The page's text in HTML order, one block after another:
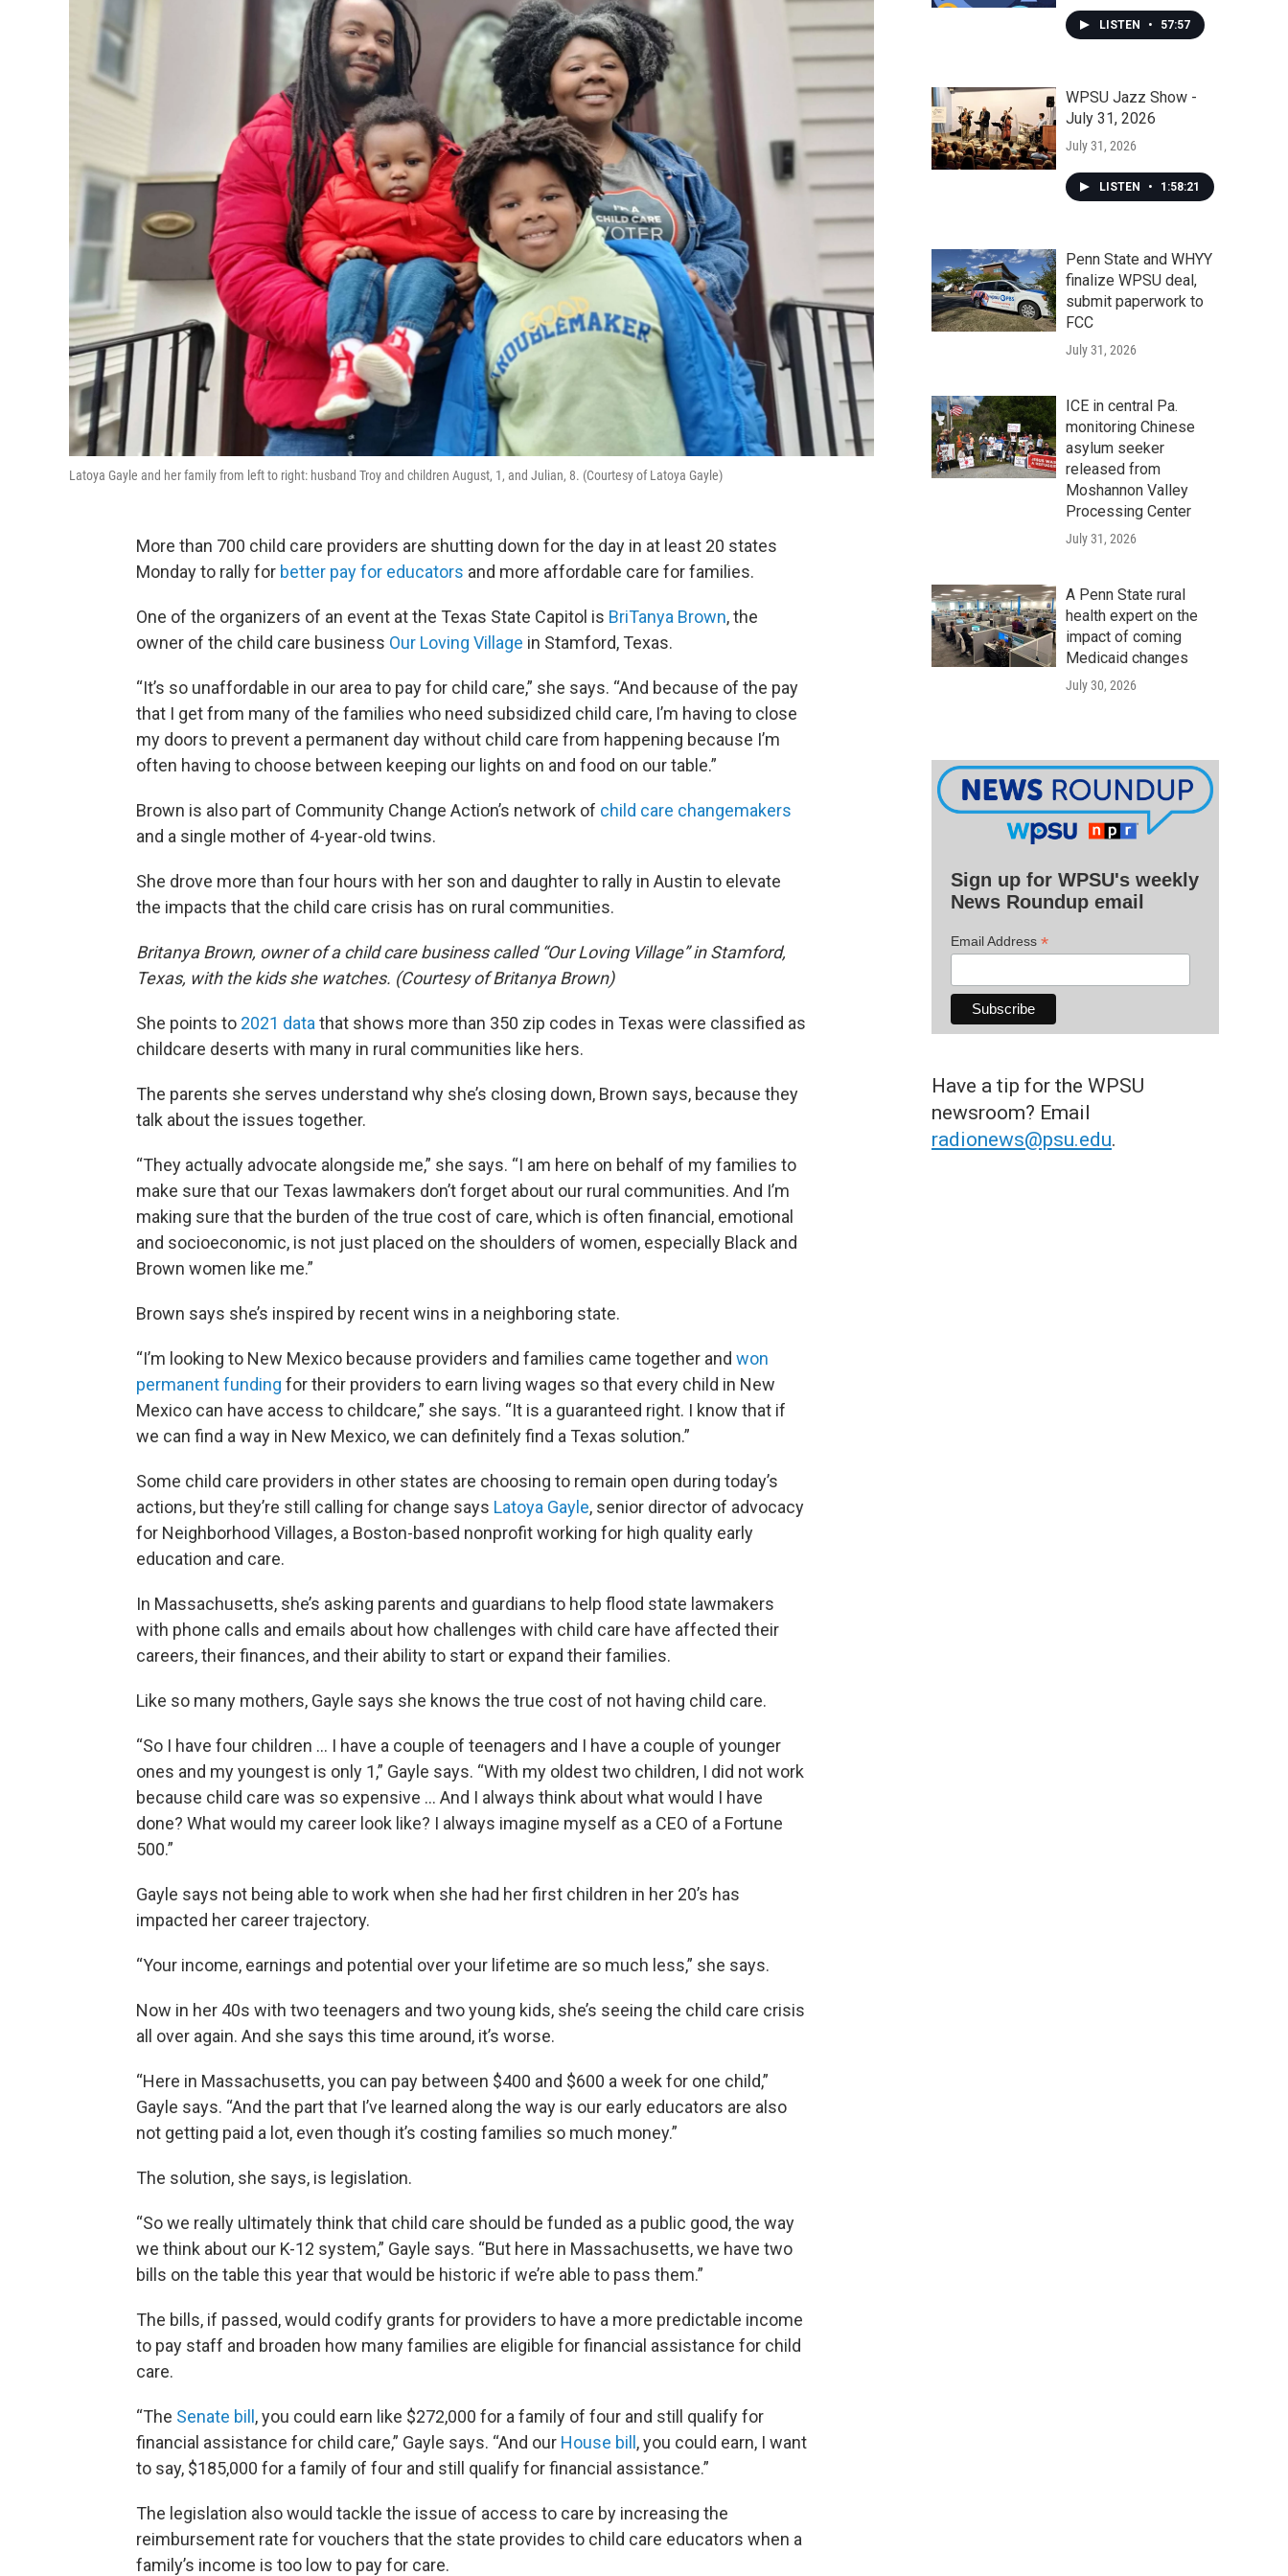
Latoya Gayle and her family from left to right: husband Troy and children August, 1, and Julian, 8. (Courtesy of Latoya Gayle)
More than 700 child care providers are shutting down for the day in at least 20 states
Monday to rally for better pay for educators and more affordable care for families.
One of the organizers of an event at the Texas State Capitol is BriTanya Brown, the
owner of the child care business Our Loving Village in Stamford, Texas.
“It’s so unaffordable in our area to pay for child care,” she says. “And because of the pay
that I get from many of the families who need subsidized child care, I’m having to close
my doors to prevent a permanent day without child care from happening because I’m
often having to choose between keeping our lights on and food on our table.”
Brown is also part of Community Change Action’s network of child care changemakers
and a single mother of 4-year-old twins.
She drove more than four hours with her son and daughter to rally in Austin to elevate
the impacts that the child care crisis has on rural communities.
Britanya Brown, owner of a child care business called “Our Loving Village” in Stamford,
Texas, with the kids she watches. (Courtesy of Britanya Brown)
She points to 2021 data that shows more than 350 zip codes in Texas were classified as
childcare deserts with many in rural communities like hers.
The parents she serves understand why she’s closing down, Brown says, because they
talk about the issues together.
“They actually advocate alongside me,” she says. “I am here on behalf of my families to
make sure that our Texas lawmakers don’t forget about our rural communities. And I’m
making sure that the burden of the true cost of care, which is often financial, emotional
and socioeconomic, is not just placed on the shoulders of women, especially Black and
Brown women like me.”
Brown says she’s inspired by recent wins in a neighboring state.
“I’m looking to New Mexico because providers and families came together and won
permanent funding for their providers to earn living wages so that every child in New
Mexico can have access to childcare,” she says. “It is a guaranteed right. I know that if
we can find a way in New Mexico, we can definitely find a Texas solution.”
Some child care providers in other states are choosing to remain open during today’s
actions, but they’re still calling for change says Latoya Gayle, senior director of advocacy
for Neighborhood Villages, a Boston-based nonprofit working for high quality early
education and care.
In Massachusetts, she’s asking parents and guardians to help flood state lawmakers
with phone calls and emails about how challenges with child care have affected their
careers, their finances, and their ability to start or expand their families.
Like so many mothers, Gayle says she knows the true cost of not having child care.
“So I have four children … I have a couple of teenagers and I have a couple of younger
ones and my youngest is only 1,” Gayle says. “With my oldest two children, I did not work
because child care was so expensive … And I always think about what would I have
done? What would my career look like? I always imagine myself as a CEO of a Fortune
500.”
Gayle says not being able to work when she had her first children in her 20’s has
impacted her career trajectory.
“Your income, earnings and potential over your lifetime are so much less,” she says.
Now in her 40s with two teenagers and two young kids, she’s seeing the child care crisis
all over again. And she says this time around, it’s worse.
“Here in Massachusetts, you can pay between $400 and $600 a week for one child,”
Gayle says. “And the part that I’ve learned along the way is our early educators are also
not getting paid a lot, even though it’s costing families so much money.”
The solution, she says, is legislation.
“So we really ultimately think that child care should be funded as a public good, the way
we think about our K-12 system,” Gayle says. “But here in Massachusetts, we have two
bills on the table this year that would be historic if we’re able to pass them.”
The bills, if passed, would codify grants for providers to have a more predictable income
to pay staff and broaden how many families are eligible for financial assistance for child
care.
“The Senate bill , you could earn like $272,000 for a family of four and still qualify for
financial assistance for child care,” Gayle says. “And our House bill , you could earn, I want
to say, $185,000 for a family of four and still qualify for financial assistance.”
The legislation also would tackle the issue of access to care by increasing the
reimbursement rate for vouchers that the state provides to child care educators when a
family’s income is too low to pay for care.
LISTEN • 57:57
WPSU Jazz Show -
July 31, 2026
July 31, 2026
LISTEN • 1:58:21
Penn State and WHYY
finalize WPSU deal,
submit paperwork to
FCC
July 31, 2026
ICE in central Pa.
monitoring Chinese
asylum seeker
released from
Moshannon Valley
Processing Center
July 31, 2026
A Penn State rural
health expert on the
impact of coming
Medicaid changes
July 30, 2026
Sign up for WPSU's weekly
News Roundup email
Email Address *
Have a tip for the WPSU
newsroom? Email
radionews@psu.edu.